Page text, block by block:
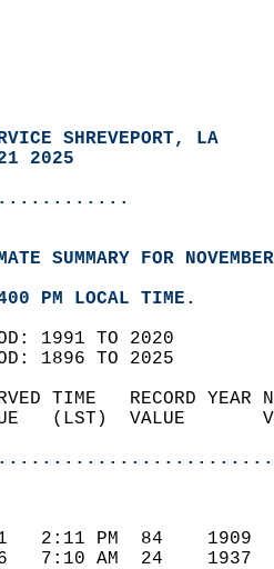
SHREVEPORT, LA
2025
SUMMARY FOR
PM LOCAL TIME.
1991 TO 2020
1896 TO 2025
TIME   RECORD
(LST)  VALUE
81   2:11 PM  84
66   7:10 AM  24